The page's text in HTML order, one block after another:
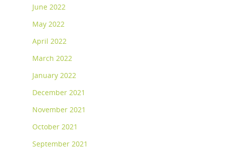
June 2022
May 2022
April 2022
March 2022
January 2022
December 2021
November 2021
October 2021
September 2021